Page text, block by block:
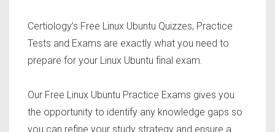
Certiology’s Free Linux Ubuntu Quizzes, Practice
Tests and Exams are exactly what you need to
prepare for your Linux Ubuntu final exam.
Our Free Linux Ubuntu Practice Exams gives you
the opportunity to identify any knowledge gaps so
you can refine your study strategy and ensure a